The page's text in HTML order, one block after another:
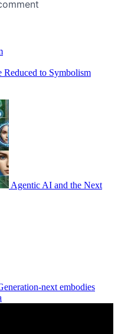
Reduced to Symbolism
Agentic AI and the Next
next embodies